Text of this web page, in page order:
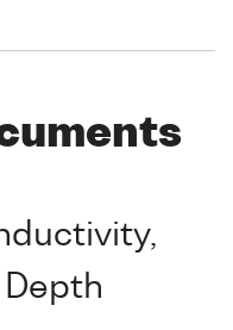
Depth